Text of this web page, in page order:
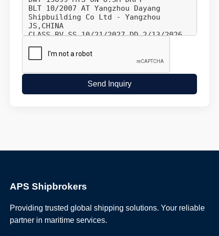
Send Inquiry
APS Shipbrokers
Providing trusted global shipping solutions. Your reliable
partner in maritime services.